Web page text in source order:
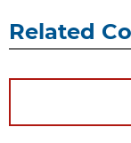
Related